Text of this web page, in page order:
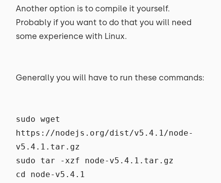
Another option is to compile it yourself.
Probably if you want to do that you will need
some experience with Linux.
Generally you will have to run these commands:
sudo wget
https://nodejs.org/dist/v5.4.1/node-
v5.4.1.tar.gz
sudo tar -xzf node-v5.4.1.tar.gz
cd node-v5.4.1